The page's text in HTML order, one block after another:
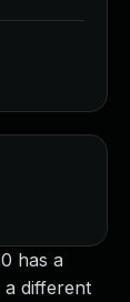
has a
different